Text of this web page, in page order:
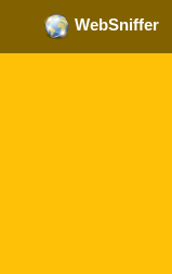
WebSniffer